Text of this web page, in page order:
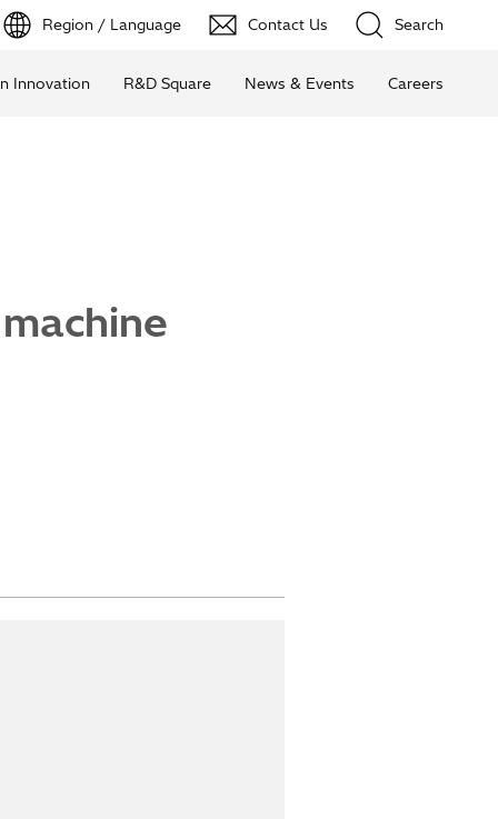
Region / Language Contact Us Search
Innovation R&D Square News & Events Careers